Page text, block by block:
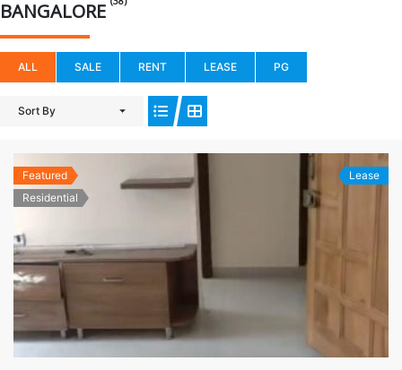
BANGALORE
ALL SALE RENT LEASE PG
Sort By
Featured
Residential
Lease